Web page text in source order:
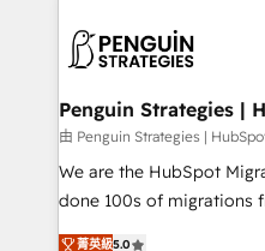
scalable retainers. Let’s make HubSpot your most
powerful growth engine.
données. C'est le
Augmentée. Ce n'est pas
l'IA. C'est une
entre l'expertise humaine
Pas pour remplacer
Penguin Strategies |
由 Penguin Strategies |
We are the HubSpot Migration
done 100s of migrations
Eloqua, Microsoft
菁英級5.0